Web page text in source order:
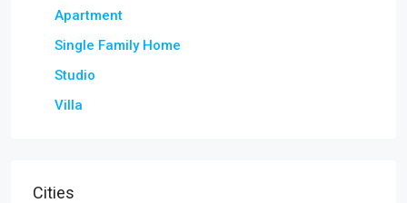
Apartment
Single Family Home
Studio
Villa
Cities